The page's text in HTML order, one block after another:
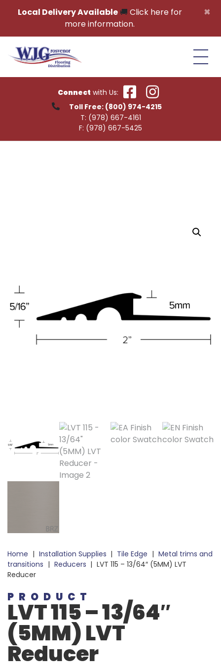
×
Local Delivery Available🚚 Click here for
more information.
Connect with Us:
Toll Free: (800) 974-4215
T: (978) 667-4161
F: (978) 667-5425
Home | Installation Supplies | Tile Edge | Metal trims and
transitions | Reducers | LVT 115 – 13/64″ (5MM) LVT
Reducer
PRODUCT
LVT 115 – 13/64″
(5MM) LVT
Reducer